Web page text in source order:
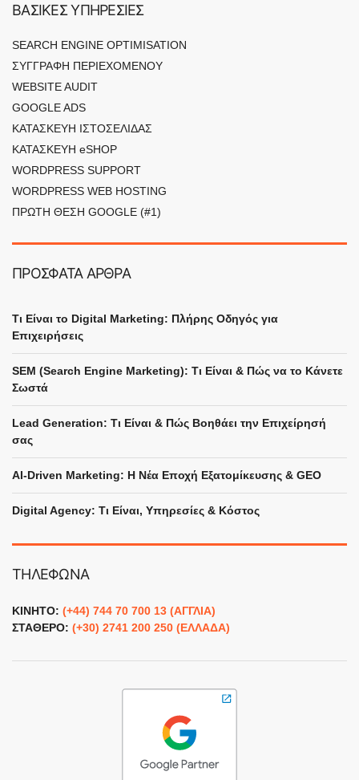
ΒΑΣΙΚΕΣ ΥΠΗΡΕΣΙΕΣ
SEARCH ENGINE OPTIMISATION
ΣΥΓΓΡΑΦΗ ΠΕΡΙΕΧΟΜΕΝΟΥ
WEBSITE AUDIT
GOOGLE ADS
ΚΑΤΑΣΚΕΥΗ ΙΣΤΟΣΕΛΙΔΑΣ
ΚΑΤΑΣΚΕΥΗ eSHOP
WORDPRESS SUPPORT
WORDPRESS WEB HOSTING
ΠΡΩΤΗ ΘΕΣΗ GOOGLE (#1)
ΠΡΟΣΦΑΤΑ ΑΡΘΡΑ
Τι Είναι το Digital Marketing: Πλήρης Οδηγός για
Επιχειρήσεις
SEM (Search Engine Marketing): Τι Είναι & Πώς να το Κάνετε
Σωστά
Lead Generation: Τι Είναι & Πώς Βοηθάει την Επιχείρησή
σας
AI-Driven Marketing: Η Νέα Εποχή Εξατομίκευσης & GEO
Digital Agency: Τι Είναι, Υπηρεσίες & Κόστος
ΤΗΛΕΦΩΝΑ
ΚΙΝΗΤΟ: (+44) 744 70 700 13 (ΑΓΓΛΙΑ)
ΣΤΑΘΕΡΟ: (+30) 2741 200 250 (ΕΛΛΑΔΑ)
×
Γεια χαρά! Είμαι ο AI βοηθός του
Γιώργου - πώς θα μπορούσα να σε